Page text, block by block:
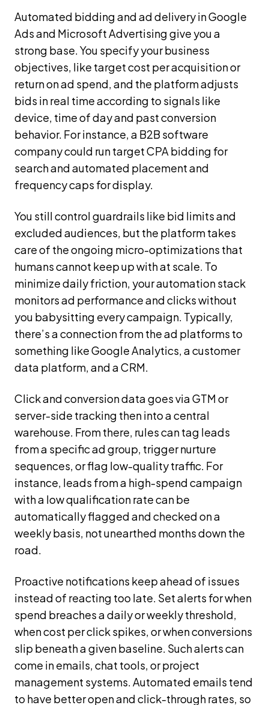
Automated bidding and ad delivery in Google
Ads and Microsoft Advertising give you a
strong base. You specify your business
objectives, like target cost per acquisition or
return on ad spend, and the platform adjusts
bids in real time according to signals like
device, time of day and past conversion
behavior. For instance, a B2B software
company could run target CPA bidding for
search and automated placement and
frequency caps for display.
You still control guardrails like bid limits and
excluded audiences, but the platform takes
care of the ongoing micro-optimizations that
humans cannot keep up with at scale. To
minimize daily friction, your automation stack
monitors ad performance and clicks without
you babysitting every campaign. Typically,
there’s a connection from the ad platforms to
something like Google Analytics, a customer
data platform, and a CRM.
Click and conversion data goes via GTM or
server-side tracking then into a central
warehouse. From there, rules can tag leads
from a specific ad group, trigger nurture
sequences, or flag low-quality traffic. For
instance, leads from a high-spend campaign
with a low qualification rate can be
automatically flagged and checked on a
weekly basis, not unearthed months down the
road.
Proactive notifications keep ahead of issues
instead of reacting too late. Set alerts for when
spend breaches a daily or weekly threshold,
when cost per click spikes, or when conversions
slip beneath a given baseline. Such alerts can
come in emails, chat tools, or project
management systems. Automated emails tend
to have better open and click-through rates, so